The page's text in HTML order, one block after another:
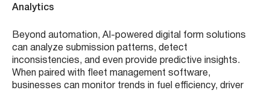
Analytics
Beyond automation, AI-powered digital form solutions
can analyze submission patterns, detect
inconsistencies, and even provide predictive insights.
When paired with fleet management software,
businesses can monitor trends in fuel efficiency, driver